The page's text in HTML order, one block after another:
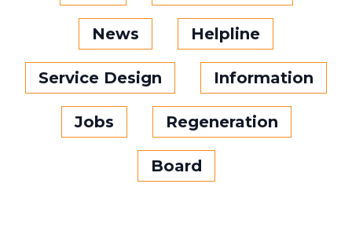
News Helpline
Service Design Information
Jobs Regeneration
Board